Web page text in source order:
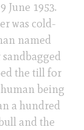
June 1953.
was cold-
named
sandbagged
the till for
human being
a hundred
and the